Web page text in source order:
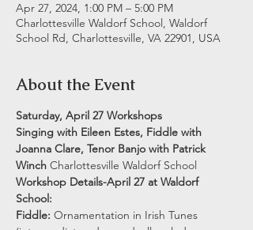
Apr 27, 2024, 1:00 PM – 5:00 PM
Charlottesville Waldorf School, Waldorf
School Rd, Charlottesville, VA 22901, USA
About the Event
Saturday, April 27 Workshops
Singing with Eileen Estes, Fiddle with
Joanna Clare, Tenor Banjo with Patrick
Winch Charlottesville Waldorf School
Workshop Details-April 27 at Waldorf
School:
Fiddle: Ornamentation in Irish Tunes